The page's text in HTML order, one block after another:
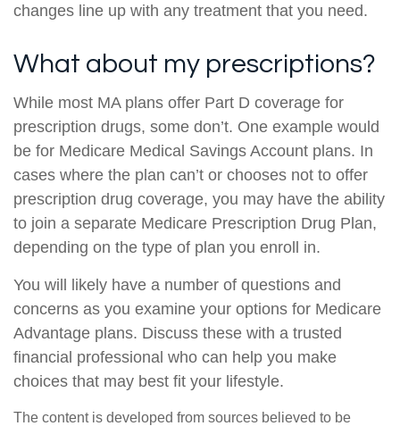
changes line up with any treatment that you need.
What about my prescriptions?
While most MA plans offer Part D coverage for
prescription drugs, some don’t. One example would
be for Medicare Medical Savings Account plans. In
cases where the plan can’t or chooses not to offer
prescription drug coverage, you may have the ability
to join a separate Medicare Prescription Drug Plan,
depending on the type of plan you enroll in.
You will likely have a number of questions and
concerns as you examine your options for Medicare
Advantage plans. Discuss these with a trusted
financial professional who can help you make
choices that may best fit your lifestyle.
The content is developed from sources believed to be